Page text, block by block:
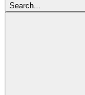
Search...